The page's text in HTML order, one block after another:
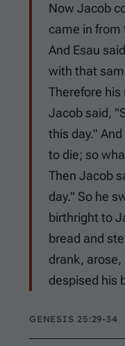
Now Jacob
came in from
And Esau
with that
Therefore his
Jacob said,
this day."
to die; so
Then Jacob
day." So he
birthright to
bread and
drank, arose,
despised his
GENESIS 25:29-34